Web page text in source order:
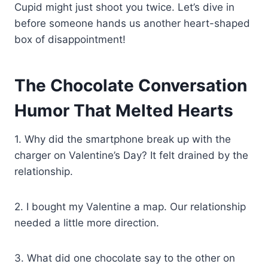
Cupid might just shoot you twice. Let’s dive in
before someone hands us another heart-shaped
box of disappointment!
The Chocolate Conversation
Humor That Melted Hearts
1. Why did the smartphone break up with the
charger on Valentine’s Day? It felt drained by the
relationship.
2. I bought my Valentine a map. Our relationship
needed a little more direction.
3. What did one chocolate say to the other on